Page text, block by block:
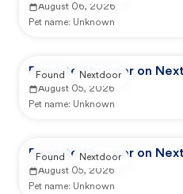
August 06, 2026
Pet name: Unknown
Reported by user on
August 05, 2026
Pet name: Unknown
Found Nextdoor
Reported by user on
August 05, 2026
Pet name: Unknown
Found Nextdoor